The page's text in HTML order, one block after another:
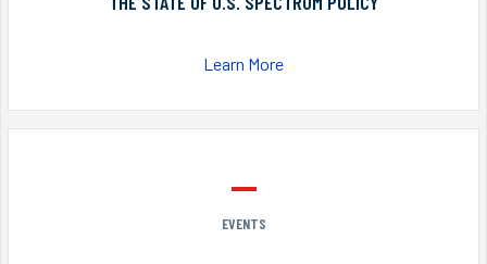
Learn More
EVENTS